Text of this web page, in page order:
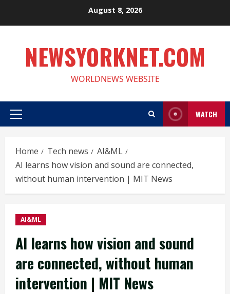
August 8, 2026
NEWSYORKNET.COM
WORLDNEWS WEBSITE
Primary
WATCH
Home Tech news
AI&ML
AI learns how vision and sound are connected,
without human intervention | MIT News
AI&ML
AI learns how vision and sound
are connected, without human
intervention | MIT News